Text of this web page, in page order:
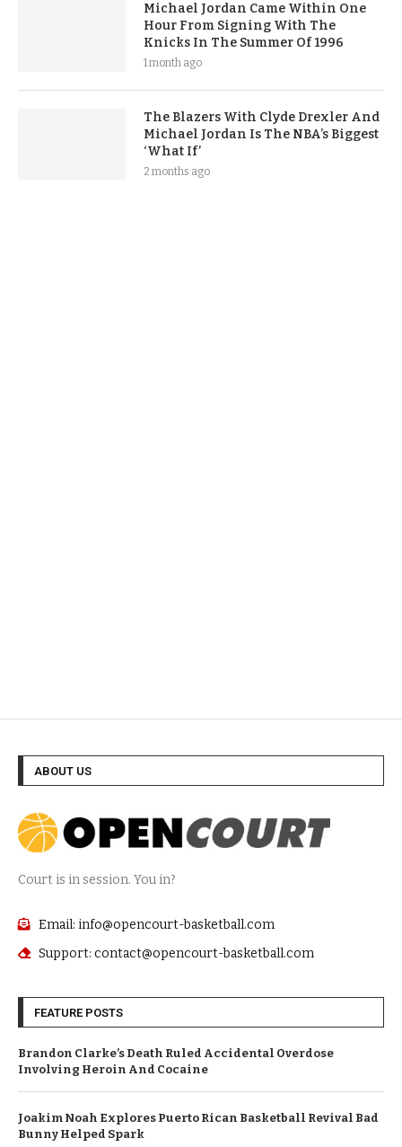
Michael Jordan Came Within One
Hour From Signing With The
Knicks In The Summer Of 1996
1 month ago
The Blazers With Clyde Drexler And
Michael Jordan Is The NBA’s Biggest
‘What If’
2 months ago
ABOUT US
Court is in session. You in?
Email: info@opencourt-basketball.com
Support: contact@opencourt-basketball.com
FEATURE POSTS
Brandon Clarke’s Death Ruled Accidental Overdose
Involving Heroin And Cocaine
Joakim Noah Explores Puerto Rican Basketball Revival Bad
Bunny Helped Spark